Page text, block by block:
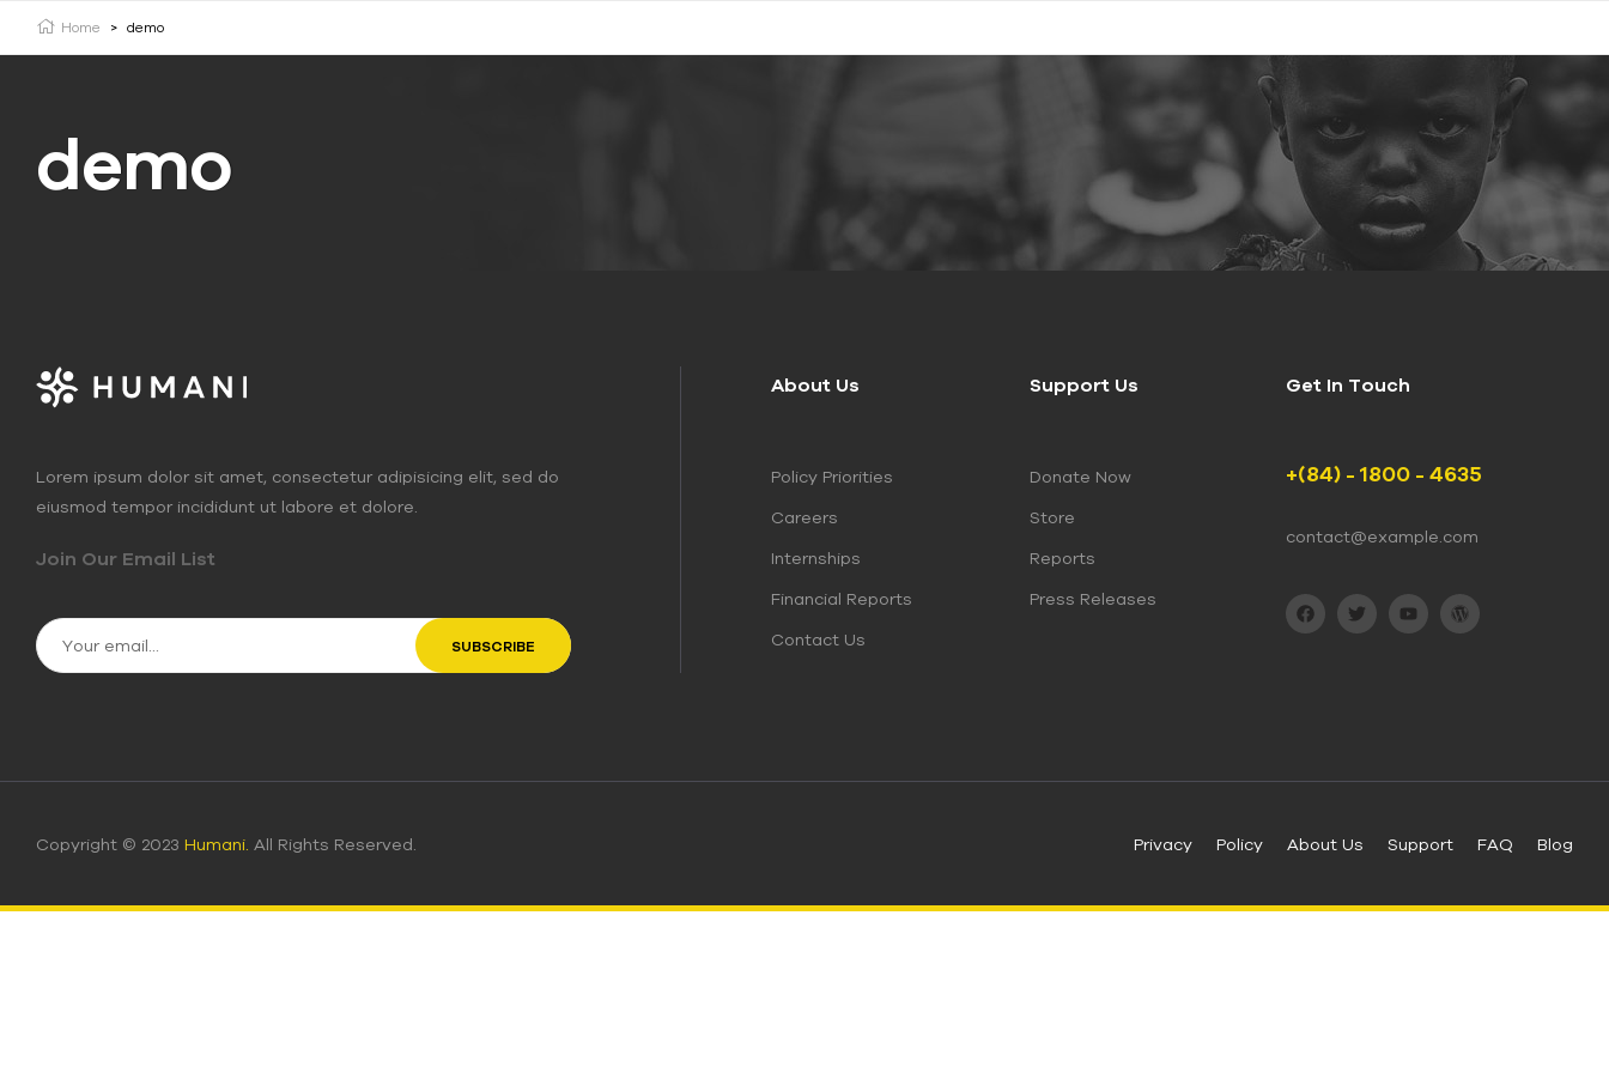
Home > demo
demo
Lorem ipsum dolor sit amet, consectetur adipisicing elit, sed do
eiusmod tempor incididunt ut labore et dolore.
Join Our Email List
About Us
Policy Priorities
Careers
Internships
Financial Reports
Contact Us
Support Us
Donate Now
Store
Reports
Press Releases
Get In Touch
+(84) - 1800 - 4635
contact@example.com
Copyright © 2023 Humani. All Rights Reserved. Privacy Policy About Us Support FAQ Blog